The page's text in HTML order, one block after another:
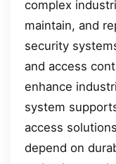
complex
maintain, and
security
and access
enhance
system
access
depend on